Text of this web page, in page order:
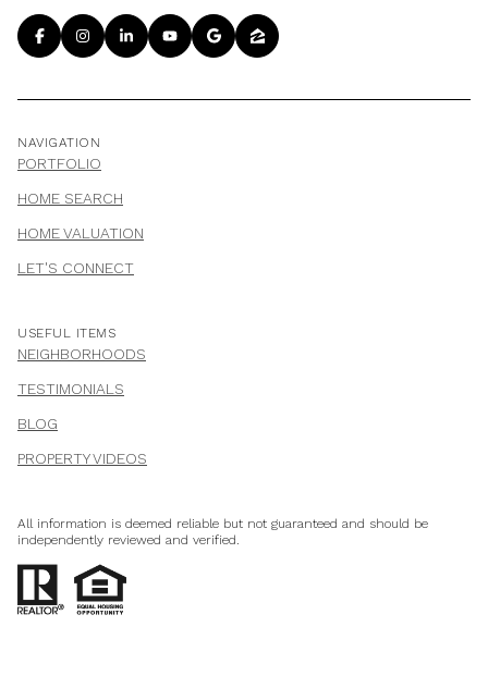
NAVIGATION
PORTFOLIO
HOME SEARCH
HOME VALUATION
LET'S CONNECT
USEFUL ITEMS
NEIGHBORHOODS
TESTIMONIALS
BLOG
PROPERTY VIDEOS
All information is deemed reliable but not guaranteed and should be
independently reviewed and verified.